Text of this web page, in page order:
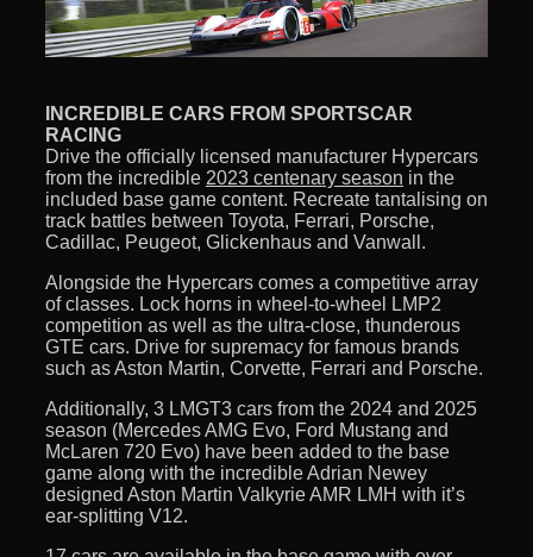
INCREDIBLE CARS FROM SPORTSCAR
RACING
Drive the officially licensed manufacturer Hypercars
from the incredible 2023 centenary season in the
included base game content. Recreate tantalising on
track battles between Toyota, Ferrari, Porsche,
Cadillac, Peugeot, Glickenhaus and Vanwall.
Alongside the Hypercars comes a competitive array
of classes. Lock horns in wheel-to-wheel LMP2
competition as well as the ultra-close, thunderous
GTE cars. Drive for supremacy for famous brands
such as Aston Martin, Corvette, Ferrari and Porsche.
Additionally, 3 LMGT3 cars from the 2024 and 2025
season (Mercedes AMG Evo, Ford Mustang and
McLaren 720 Evo) have been added to the base
game along with the incredible Adrian Newey
designed Aston Martin Valkyrie AMR LMH with it’s
ear-splitting V12.